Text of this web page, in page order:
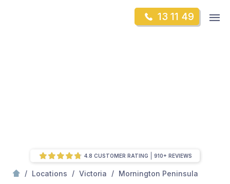
13 11 49
/ Locations / Victoria / Mornington Peninsula
4.8 CUSTOMER RATING 910+ REVIEWS